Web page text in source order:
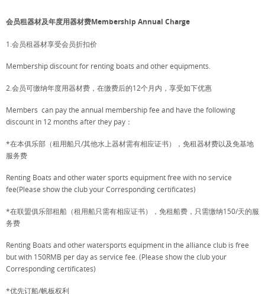
会员租器材及年度用器材费Membership Annual Charge
1.会员租器材享受会员折扣价
Membership discount for renting boats and other equipments.
2.会员可缴纳年度用器材费，在缴费后的12个月内，享受如下优惠
Members can pay the annual membership fee and have the following
discount in 12 months after they pay：
*在本俱乐部（租用船只/其他水上器材需有相应证书），免租器材费以及免基地
服务费
Renting Boats and other water sports equipment free with no service
fee(Please show the club your Corresponding certificates)
*在联盟俱乐部租船（租用船只需有相应证书），免租船费，只需缴纳150/天的服
务费
Renting Boats and other watersports equipment in the alliance club is free
but with 150RMB per day as service fee. (Please show the club your
Corresponding certificates)
*优先订船/帆板权利